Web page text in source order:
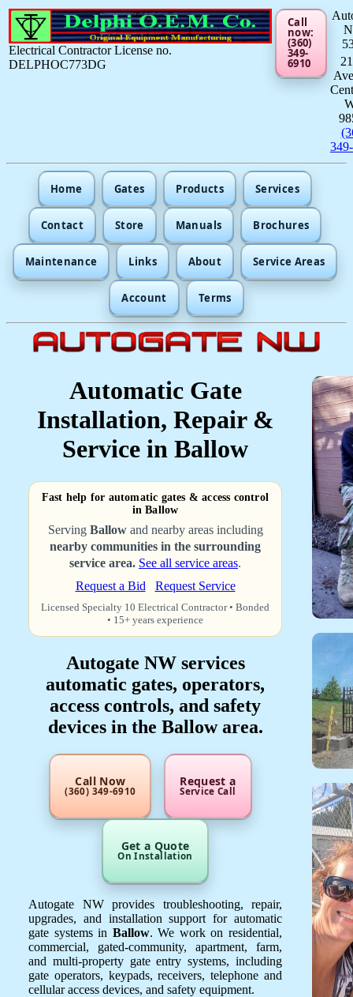
Electrical Contractor License no.
DELPHOC773DG
Call
now:
(360)
349-
6910
Home Gates Products Services
Contact Store Manuals Brochures
Maintenance Links About Service Areas
Account Terms
Automatic Gate
Installation, Repair &
Service in Ballow
Fast help for automatic gates & access control
in Ballow
Serving Ballowand nearby areas including
nearby communities in the surrounding
service area. See all service areas.
Request a Bid
Request Service
Licensed Specialty 10 Electrical Contractor • Bonded
• 15+ years experience
Autogate NW services
automatic gates, operators,
access controls, and safety
devices in the Ballow area.
Call Now
(360) 349-6910
Request a
Service Call
Get a Quote
On Installation
Autogate NW provides troubleshooting, repair,
upgrades, and installation support for automatic
gate systems in Ballow. We work on residential,
commercial, gated-community, apartment, farm,
and multi-property gate entry systems, including
gate operators, keypads, receivers, telephone and
cellular access devices, and safety equipment.